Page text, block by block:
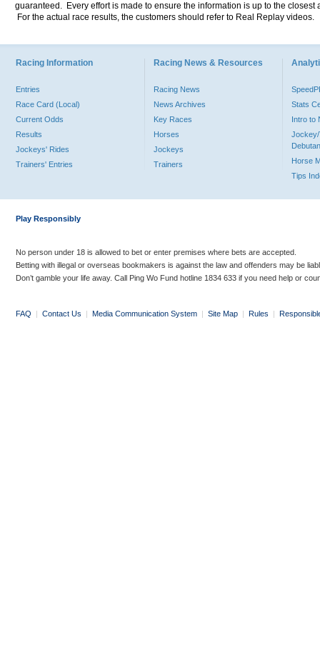
guaranteed. Every effort is made to ensure the information is up to the
For the actual race results, the customers should refer to Real Replay videos.
Racing Information
Entries
Race Card (Local)
Current Odds
Results
Jockeys' Rides
Trainers' Entries
Racing News & Resources
Racing News
News Archives
Key Races
Horses
Jockeys
Trainers
Stats
Intro to
Jockey/
Horse
Tips
Play Responsibly
No person under 18 is allowed to bet or enter premises where bets are accepted.
Betting with illegal or overseas bookmakers is against the law and offenders may be
Don’t gamble your life away. Call Ping Wo Fund hotline 1834 633 if you need help or
FAQ | Contact Us | Media Communication System | Site Map | Rules |